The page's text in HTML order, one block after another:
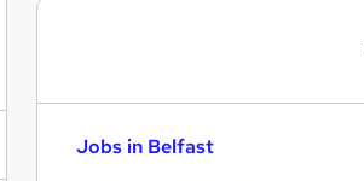
Jobs in Belfast